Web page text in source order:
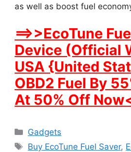
as well as boost fuel
==>>EcoTune
Device (Official
USA {United
OBD2 Fuel By
At 50% Off
Categories
Gadgets
Tags
Buy EcoTune Fuel Saver,